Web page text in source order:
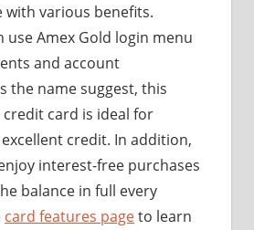
with various benefits.
use Amex Gold login menu
and account
the name suggest, this
card is ideal for
credit. In addition,
interest-free purchases
balance in full every
card features pageto learn